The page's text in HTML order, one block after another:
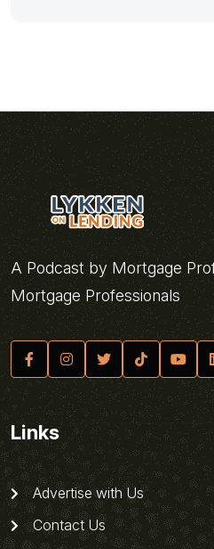
A Podcast by Mortgage
Mortgage Professionals
Links
Advertise with Us
Contact Us